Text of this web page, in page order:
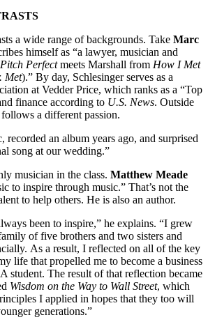
a wide range of backgrounds. Take Marc
himself as “a lawyer, musician and
Pitch Perfectmeets Marshall from How I Met
Met).” By day, Schlesinger serves as a
at Vedder Price, which ranks as a “Top
finance according to U.S. News. Outside
a different passion.
an album years ago, and surprised
song at our wedding.”
musician in the class. Matthew Meade
to inspire through music.” That’s not the
to help others. He is also an author.
been to inspire,” he explains. “I grew
of five brothers and two sisters and
As a result, I reflected on all of the key
life that propelled me to become a business
student. The result of that reflection became
Wisdom on the Way to Wall Street, which
I applied in hopes that they too will
generations.”